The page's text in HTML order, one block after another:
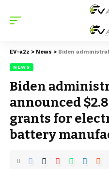
EV-a2z > News > Biden administration
NEWS
Biden
announced
grants for
battery